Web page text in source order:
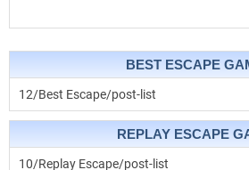
BEST ESCAPE
12/Best Escape/post-list
REPLAY ESCAPE
10/Replay Escape/post-list